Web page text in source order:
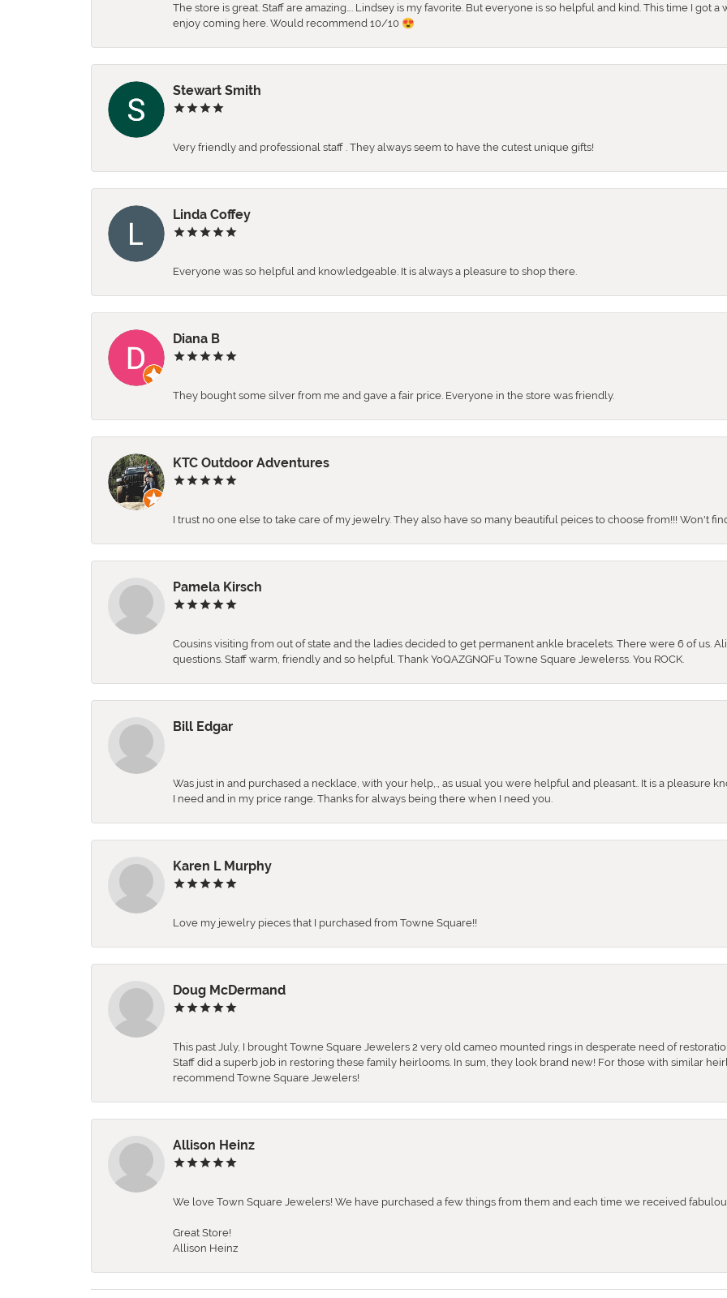
The store is great. Staff are amazing…. Lindsey is my favorite. But everyone is so helpful and kind. This time I got
enjoy coming here. Would recommend 10/10 😍
Stewart Smith
Very friendly and professional staff . They always seem to have the cutest unique gifts!
Linda Coffey
Everyone was so helpful and knowledgeable. It is always a pleasure to shop there.
Diana B
They bought some silver from me and gave a fair price. Everyone in the store was friendly.
KTC Outdoor Adventures
I trust no one else to take care of my jewelry. They also have so many beautiful peices to choose from!!! Won't
Pamela Kirsch
Cousins visiting from out of state and the ladies decided to get permanent ankle bracelets. There were 6 of us.
questions. Staff warm, friendly and so helpful. Thank YoQAZGNQFu Towne Square Jewelerss. You ROCK.
Bill Edgar
Was just in and purchased a necklace, with your help,., as usual you were helpful and pleasant.. It is a pleasure
I need and in my price range. Thanks for always being there when I need you.
Karen L Murphy
Love my jewelry pieces that I purchased from Towne Square!!
Doug McDermand
This past July, I brought Towne Square Jewelers 2 very old cameo mounted rings in desperate need of
Staff did a superb job in restoring these family heirlooms. In sum, they look brand new! For those with similar
recommend Towne Square Jewelers!
Allison Heinz
We love Town Square Jewelers! We have purchased a few things from them and each time we received
Great Store!
Allison Heinz